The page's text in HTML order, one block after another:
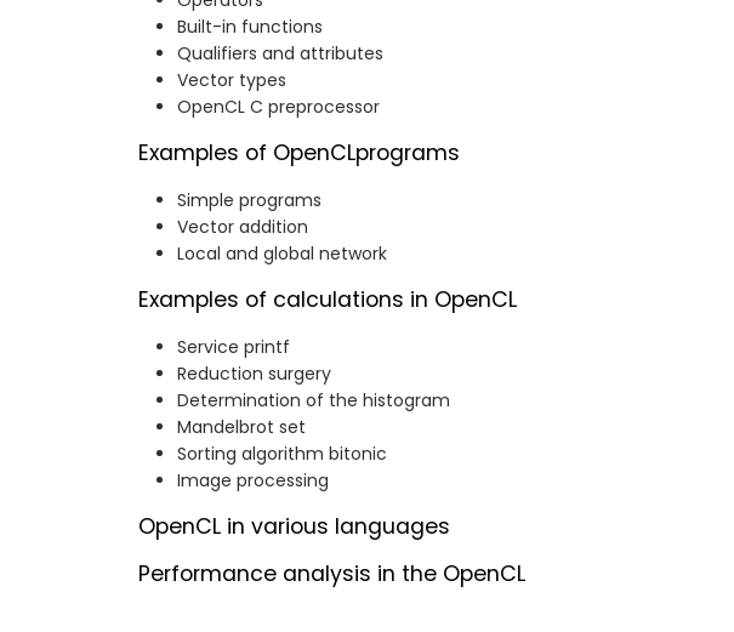
Built-in functions
Qualifiers and attributes
Vector types
OpenCL C preprocessor
Examples of OpenCLprograms
Simple programs
Vector addition
Local and global network
Examples of calculations in OpenCL
Service printf
Reduction surgery
Determination of the histogram
Mandelbrot set
Sorting algorithm bitonic
Image processing
OpenCL in various languages
Performance analysis in the OpenCL